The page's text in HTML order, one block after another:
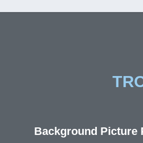
Background Picture